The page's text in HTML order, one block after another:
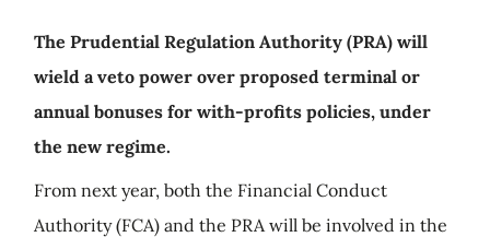
The Prudential Regulation Authority (PRA) will
wield a veto power over proposed terminal or
annual bonuses for with-profits policies, under
the new regime.
From next year, both the Financial Conduct
Authority (FCA) and the PRA will be involved in the